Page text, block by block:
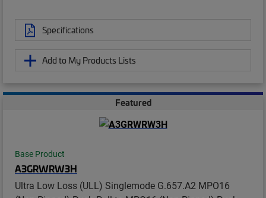
Specifications
Add to My Products Lists
Featured
Base Product
A3GRWRW3H
Ultra Low Loss (ULL) Singlemode G.657.A2 MPO16